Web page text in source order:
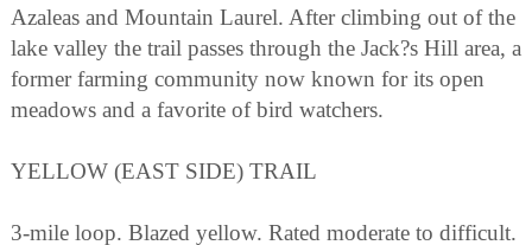
Azaleas and Mountain Laurel. After climbing out of the
lake valley the trail passes through the Jack?s Hill area, a
former farming community now known for its open
meadows and a favorite of bird watchers.
YELLOW (EAST SIDE) TRAIL
3-mile loop. Blazed yellow. Rated moderate to difficult.